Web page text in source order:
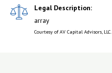
Legal Description:
array
Courtesy of AV Capital Advisors, LLC.